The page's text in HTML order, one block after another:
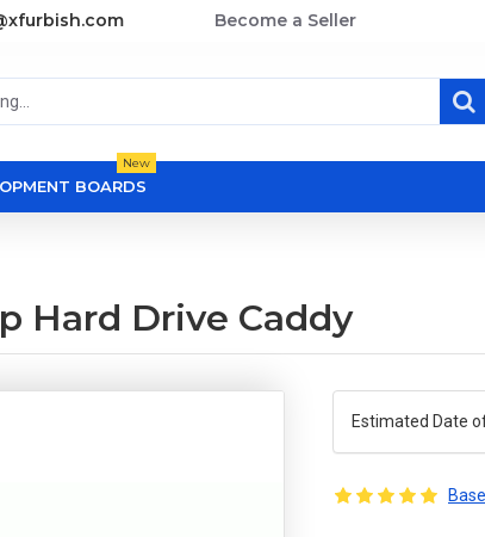
Become a Seller
BOARDS
New
Hard Drive Caddy
Estimated Date